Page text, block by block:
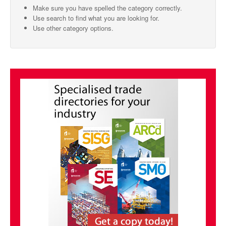
SMO Directory
Useful Contacts
Singapore Exporters
Singapore's Free Trade Agreements
Make sure you have spelled the category correctly.
Use search to find what you are looking for.
Use other category options.